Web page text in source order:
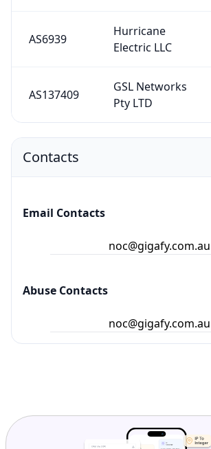
AS6939
Hurricane
Electric LLC
AS137409
GSL Networks
Pty LTD
Contacts
Email Contacts
noc@gigafy.com.au
Abuse Contacts
noc@gigafy.com.au